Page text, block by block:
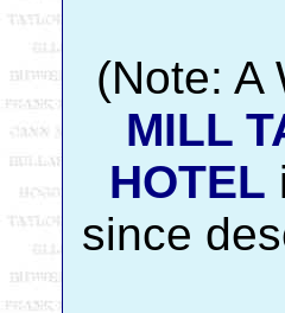
(Note:
MILL
HOTEL
since